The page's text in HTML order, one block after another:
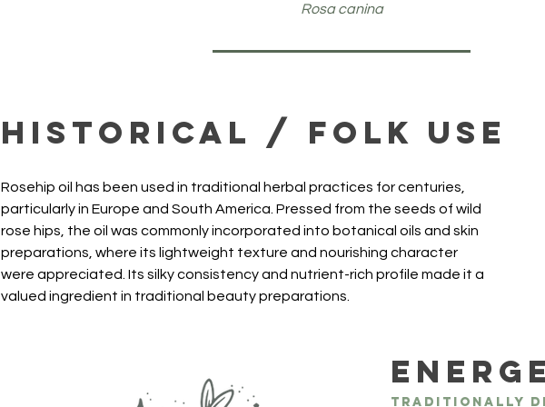
Rosa canina
Historical / Folk Use
Rosehip oil has been used in traditional herbal practices for centuries,
particularly in Europe and South America. Pressed from the seeds of wild
rose hips, the oil was commonly incorporated into botanical oils and skin
preparations, where its lightweight texture and nourishing character
were appreciated. Its silky consistency and nutrient-rich profile made it a
valued ingredient in traditional beauty preparations.
Traditionally